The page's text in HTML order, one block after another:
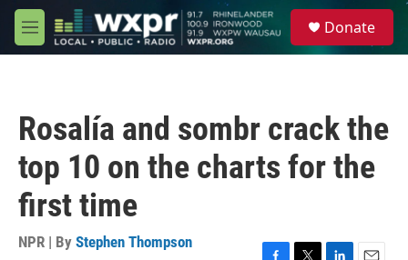
Skip to main content
M
e
Donate
Rosalía and sombr crack the
top 10 on the charts for the
first time
NPR | By Stephen Thompson